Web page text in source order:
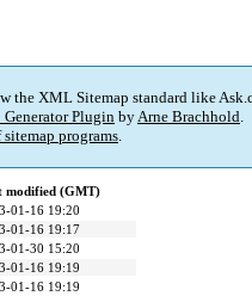
the XML Sitemap standard like
Plugin byArne Brachhold.
programs.
modified (GMT)
01-16 19:20
01-16 19:17
01-30 15:20
01-16 19:19
01-16 19:19